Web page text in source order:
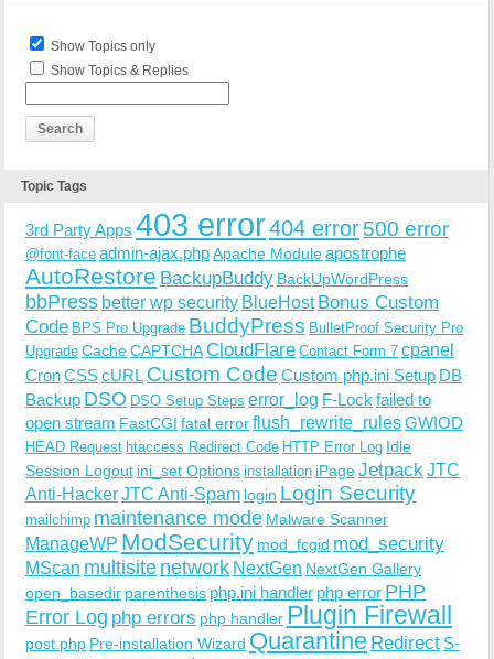
Show Topics only
Show Topics & Replies
Topic Tags
3rd Party Apps 403 error404 error500 error
@font-face admin-ajax.phpApache Moduleapostrophe
AutoRestore BackupBuddy BackUpWordPress
bbPress better wp security BlueHost Bonus Custom
Code BPS Pro Upgrade BuddyPress BulletProof Security Pro
Upgrade CacheCAPTCHACloudFlare Contact Form 7 cpanel
CronCSScURL Custom Code Custom php.ini Setup DB
Backup DSO DSO Setup Steps error_log F-Lock failed to
open stream FastCGI fatal errorflush_rewrite_rulesGWIOD
HEAD Request htaccess Redirect Code HTTP Error Log Idle
Session Logout ini_set Options installation iPageJetpack JTC
Anti-HackerJTC Anti-Spam login Login Security
mailchimp maintenance mode Malware Scanner
ManageWP ModSecurity mod_fcgid mod_security
MScan multisite network NextGen NextGen Gallery
open_basedir parenthesis php.ini handler php error PHP
Error Log php errors php handler Plugin Firewall
post.php Pre-installation Wizard Quarantine Redirect S-